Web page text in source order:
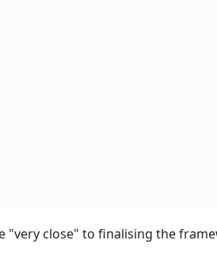
"very close" to finalising the